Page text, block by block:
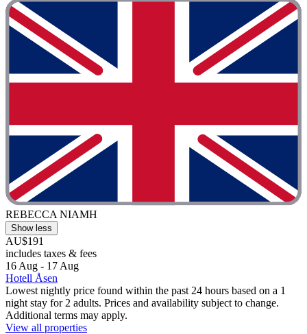
REBECCA NIAMH
Show less
AU$191
includes taxes & fees
16 Aug - 17 Aug
Hotell Åsen
Lowest nightly price found within the past 24 hours based on a 1
night stay for 2 adults. Prices and availability subject to change.
Additional terms may apply.
View all properties